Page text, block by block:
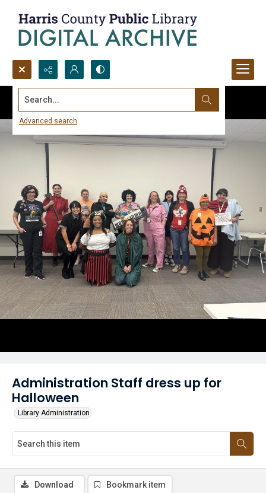
Search...
Advanced search
Administration Staff dress up for
Halloween
Library Administration
Download Bookmark item